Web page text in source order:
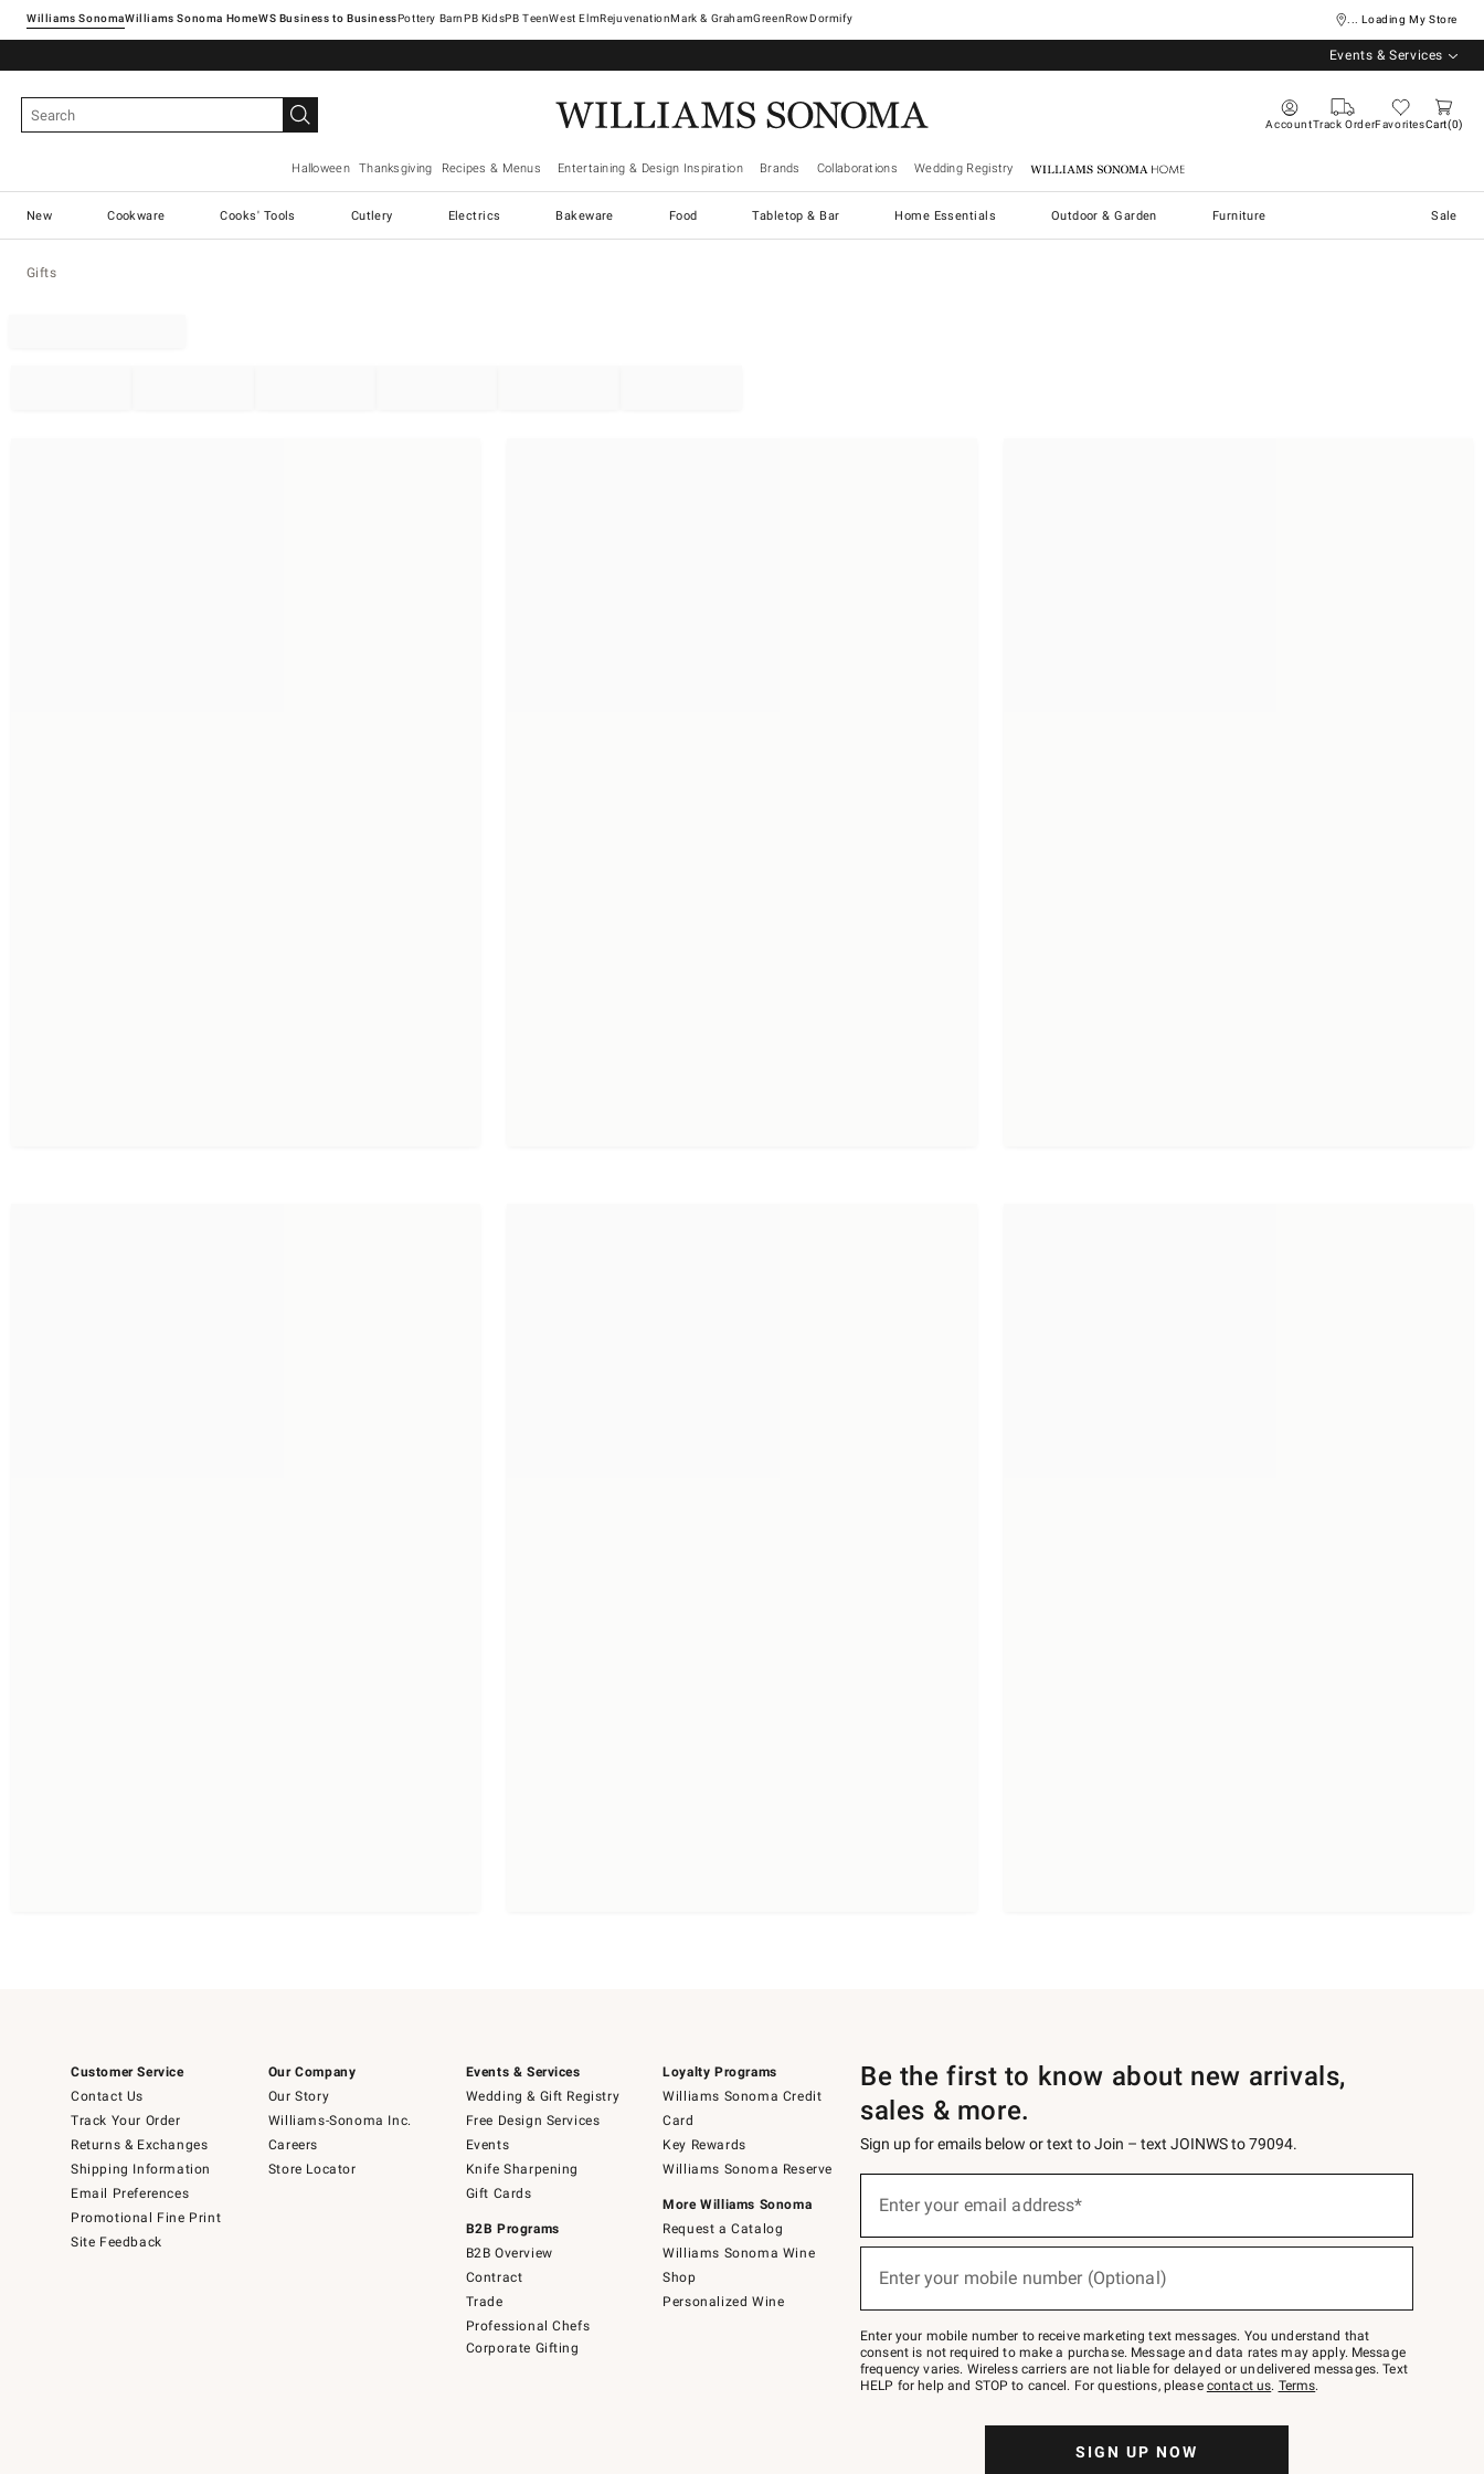
Williams SonomaWilliams Sonoma Home Pottery Barn West ElmRejuvenationMark & GrahamGreenRowDormify ... Loading My Store
Events & Services
AccountTrack OrderFavoritesCart 0
Halloween Thanksgiving Recipes & Menus Entertaining & Design Inspiration Brands Collaborations Wedding Registry Williams Sonoma Home
New Cookware Cooks' Tools Cutlery Electrics Bakeware Food Tabletop & Bar Home Essentials Outdoor & Garden Furniture Sale
Gifts
Customer Service
Contact Us
Track Your Order
Returns & Exchanges
Shipping Information
Email Preferences
Promotional Fine Print
Site Feedback
Our Company
Our Story
Williams-Sonoma Inc.
Careers
Store Locator
Events & Services
Wedding & Gift Registry
Free Design Services
Events
Knife Sharpening
Gift Cards
B2B Programs
B2B Overview
Contract
Trade
Professional Chefs
Corporate Gifting
Loyalty Programs
Williams Sonoma Credit
Card
Key Rewards
Williams Sonoma Reserve
More Williams Sonoma
Request a Catalog
Williams Sonoma Wine
Shop
Personalized Wine
Be the first to know about new arrivals,
sales & more.
Sign up for emails below or text to Join – text JOINWS to 79094.
below
Join
–
text
JOINWS
to
Enter your email address*
Enter your mobile number (Optional)
Enter your mobile number to receive marketing text messages. You understand that
consent is not required to make a purchase. Message and data rates may apply. Message
frequency varies. Wireless carriers are not liable for delayed or undelivered messages. Text
HELP for help and STOP to cancel. For questions, please contact us. Terms.
SIGN UP NOW